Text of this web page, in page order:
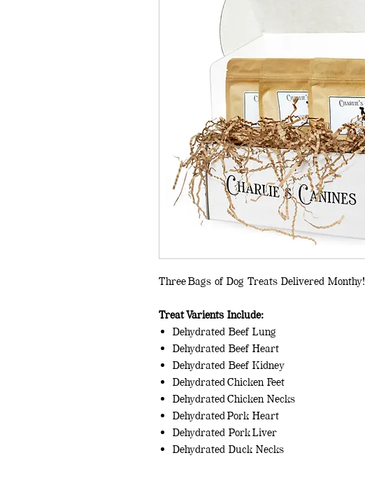
Three Bags of Dog Treats Delivered Monthy!
Treat Varients Include:
Dehydrated Beef Lung
Dehydrated Beef Heart
Dehydrated Beef Kidney
Dehydrated Chicken Feet
Dehydrated Chicken Necks
Dehydrated Pork Heart
Dehydrated Pork Liver
Dehydrated Duck Necks